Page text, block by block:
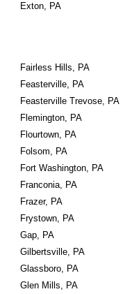
Exton, PA
Fairless Hills, PA
Feasterville, PA
Feasterville Trevose, PA
Flemington, PA
Flourtown, PA
Folsom, PA
Fort Washington, PA
Franconia, PA
Frazer, PA
Frystown, PA
Gap, PA
Gilbertsville, PA
Glassboro, PA
Glen Mills, PA